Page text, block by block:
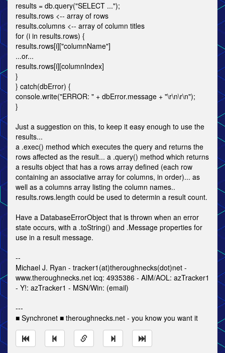
results = db.query("SELECT ...");
results.rows <-- array of rows
results.columns <-- array of column titles
for (i in results.rows) {
results.rows[i]["columnName"]
...or...
results.rows[i][columnIndex]
}
} catch(dbError) {
console.write("ERROR: " + dbError.message + "\r\n\r\n");
}
Just a suggestion on this, to keep it easy enough to use the
results...
a .exec() method which executes the query and returns the
rows affected as the result... a .query() method which returns
a results object that has a rows array defined (each row
containing an associative array for columns, in order)... as
well as a columns array listing the column names..
results.rows.length could be used to determin a result count.
Have a DatabaseErrorObject that is thrown when an error
state occurs, with a .toString() and .Message properties for
use in a result message.
--
Michael J. Ryan - tracker1(at)theroughnecks(dot)net -
www.theroughnecks.net icq: 4935386 - AIM/AOL: azTracker1
- Y!: azTracker1 - MSN/Win: (email)
---
■ Synchronet ■ theroughnecks.net - you know you want it